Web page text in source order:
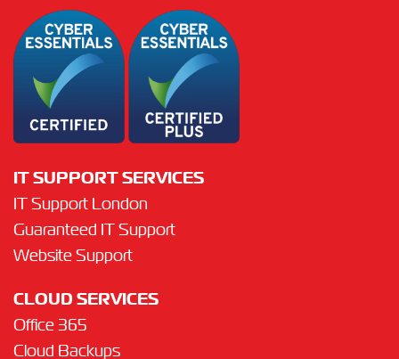
IT SUPPORT SERVICES
IT Support London
Guaranteed IT Support
Website Support
CLOUD SERVICES
Office 365
Cloud Backups